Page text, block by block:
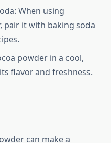
When using
pair it with baking soda
powder in a cool,
flavor and freshness.
can make a